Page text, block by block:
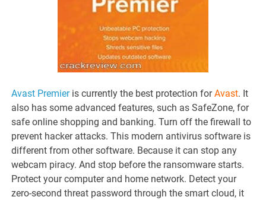
Avast Premier is currently the best protection forAvast. It
also has some advanced features, such as SafeZone, for
safe online shopping and banking. Turn off the firewall to
prevent hacker attacks. This modern antivirus software is
different from other software. Because it can stop any
webcam piracy. And stop before the ransomware starts.
Protect your computer and home network. Detect your
zero-second threat password through the smart cloud, it